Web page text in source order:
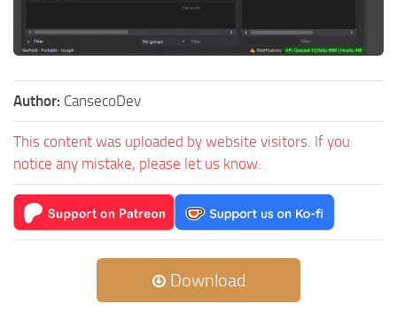
Author: CansecoDev
This content was uploaded by website visitors. If you
notice any mistake, please let us know.
Download